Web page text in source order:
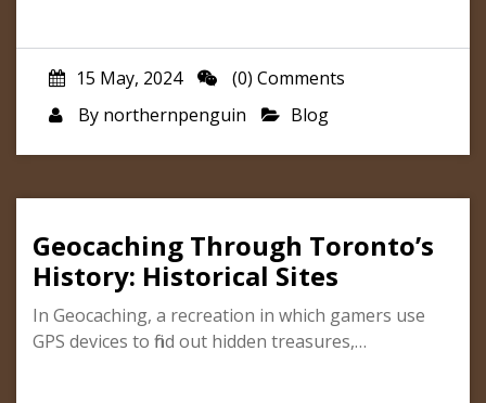
15 May, 2024
(0) Comments
By northernpenguin Blog
Geocaching Through Toronto’s
History: Historical Sites
In Geocaching, a recreation in which gamers use
GPS devices to find out hidden treasures,…